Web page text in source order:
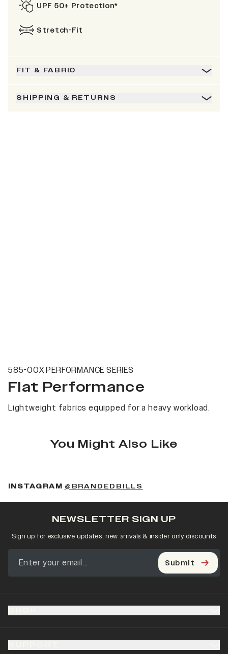
UPF 50+ Protection*
Stretch-Fit
FIT & FABRIC
SHIPPING & RETURNS
585-00X PERFORMANCE SERIES
Flat Performance
Lightweight fabrics equipped for a heavy workload.
You Might Also Like
INSTAGRAM @BRANDEDBILLS
NEWSLETTER SIGN UP
Sign up for exclusive updates, new arrivals & insider only discounts
Submit